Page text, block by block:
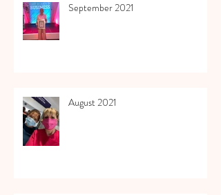
September 2021
August 2021